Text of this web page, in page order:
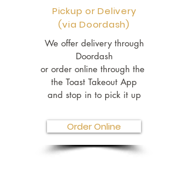
Pickup or Delivery
(via Doordash)
We offer delivery through
Doordash
or order online through the
the Toast Takeout App
and stop in to pick it up
Order Online